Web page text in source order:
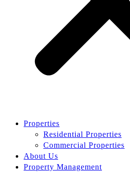
Properties
Residential Properties
Commercial Properties
About Us
Property Management